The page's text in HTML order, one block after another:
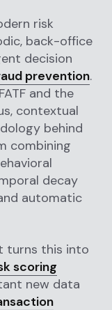
risk
back-office
decision
prevention.
and the
contextual
behind
combining
decay
automatic
turns this into
scoring
new data